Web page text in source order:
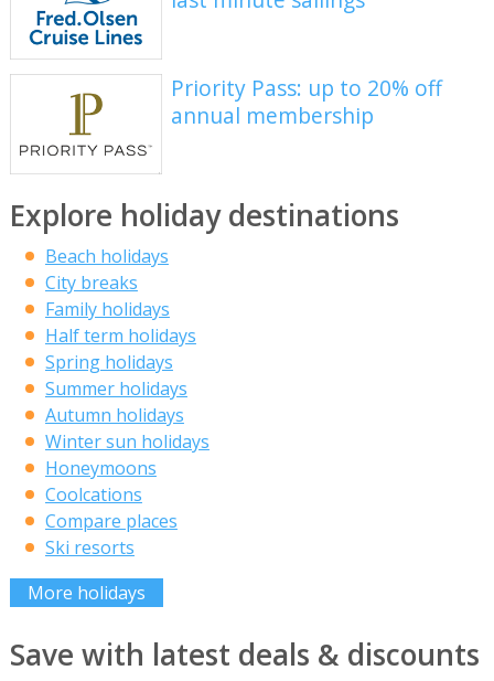
Priority Pass: up to 20% off
annual membership
Explore holiday destinations
Beach holidays
City breaks
Family holidays
Half term holidays
Spring holidays
Summer holidays
Autumn holidays
Winter sun holidays
Honeymoons
Coolcations
Compare places
Ski resorts
More holidays
Save with latest deals & discounts